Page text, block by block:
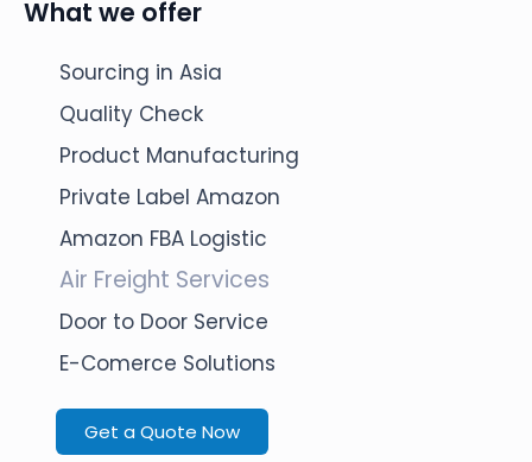
What we offer
Sourcing in Asia
Quality Check
Product Manufacturing
Private Label Amazon
Amazon FBA Logistic
Air Freight Services
Door to Door Service
E-Comerce Solutions
Get a Quote Now